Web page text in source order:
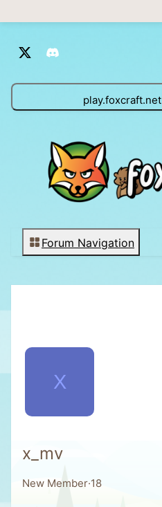
play.foxcraft.net
Forum Navigation
X
x_mv
New Member·18